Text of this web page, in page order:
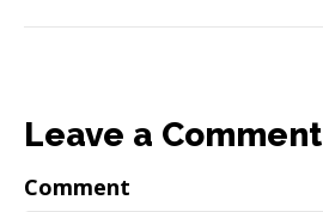
Leave a Comment
Comment